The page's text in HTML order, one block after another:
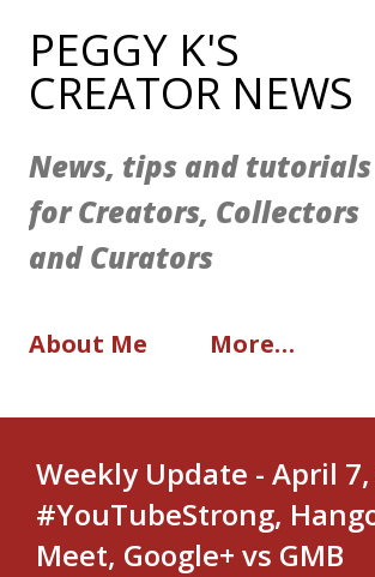
Skip to main content
PEGGY K'S
CREATOR NEWS
News, tips and tutorials
for Creators, Collectors
and Curators
About Me More…
Weekly Update - April 7,
#YouTubeStrong,
Meet, Google+ vs GMB